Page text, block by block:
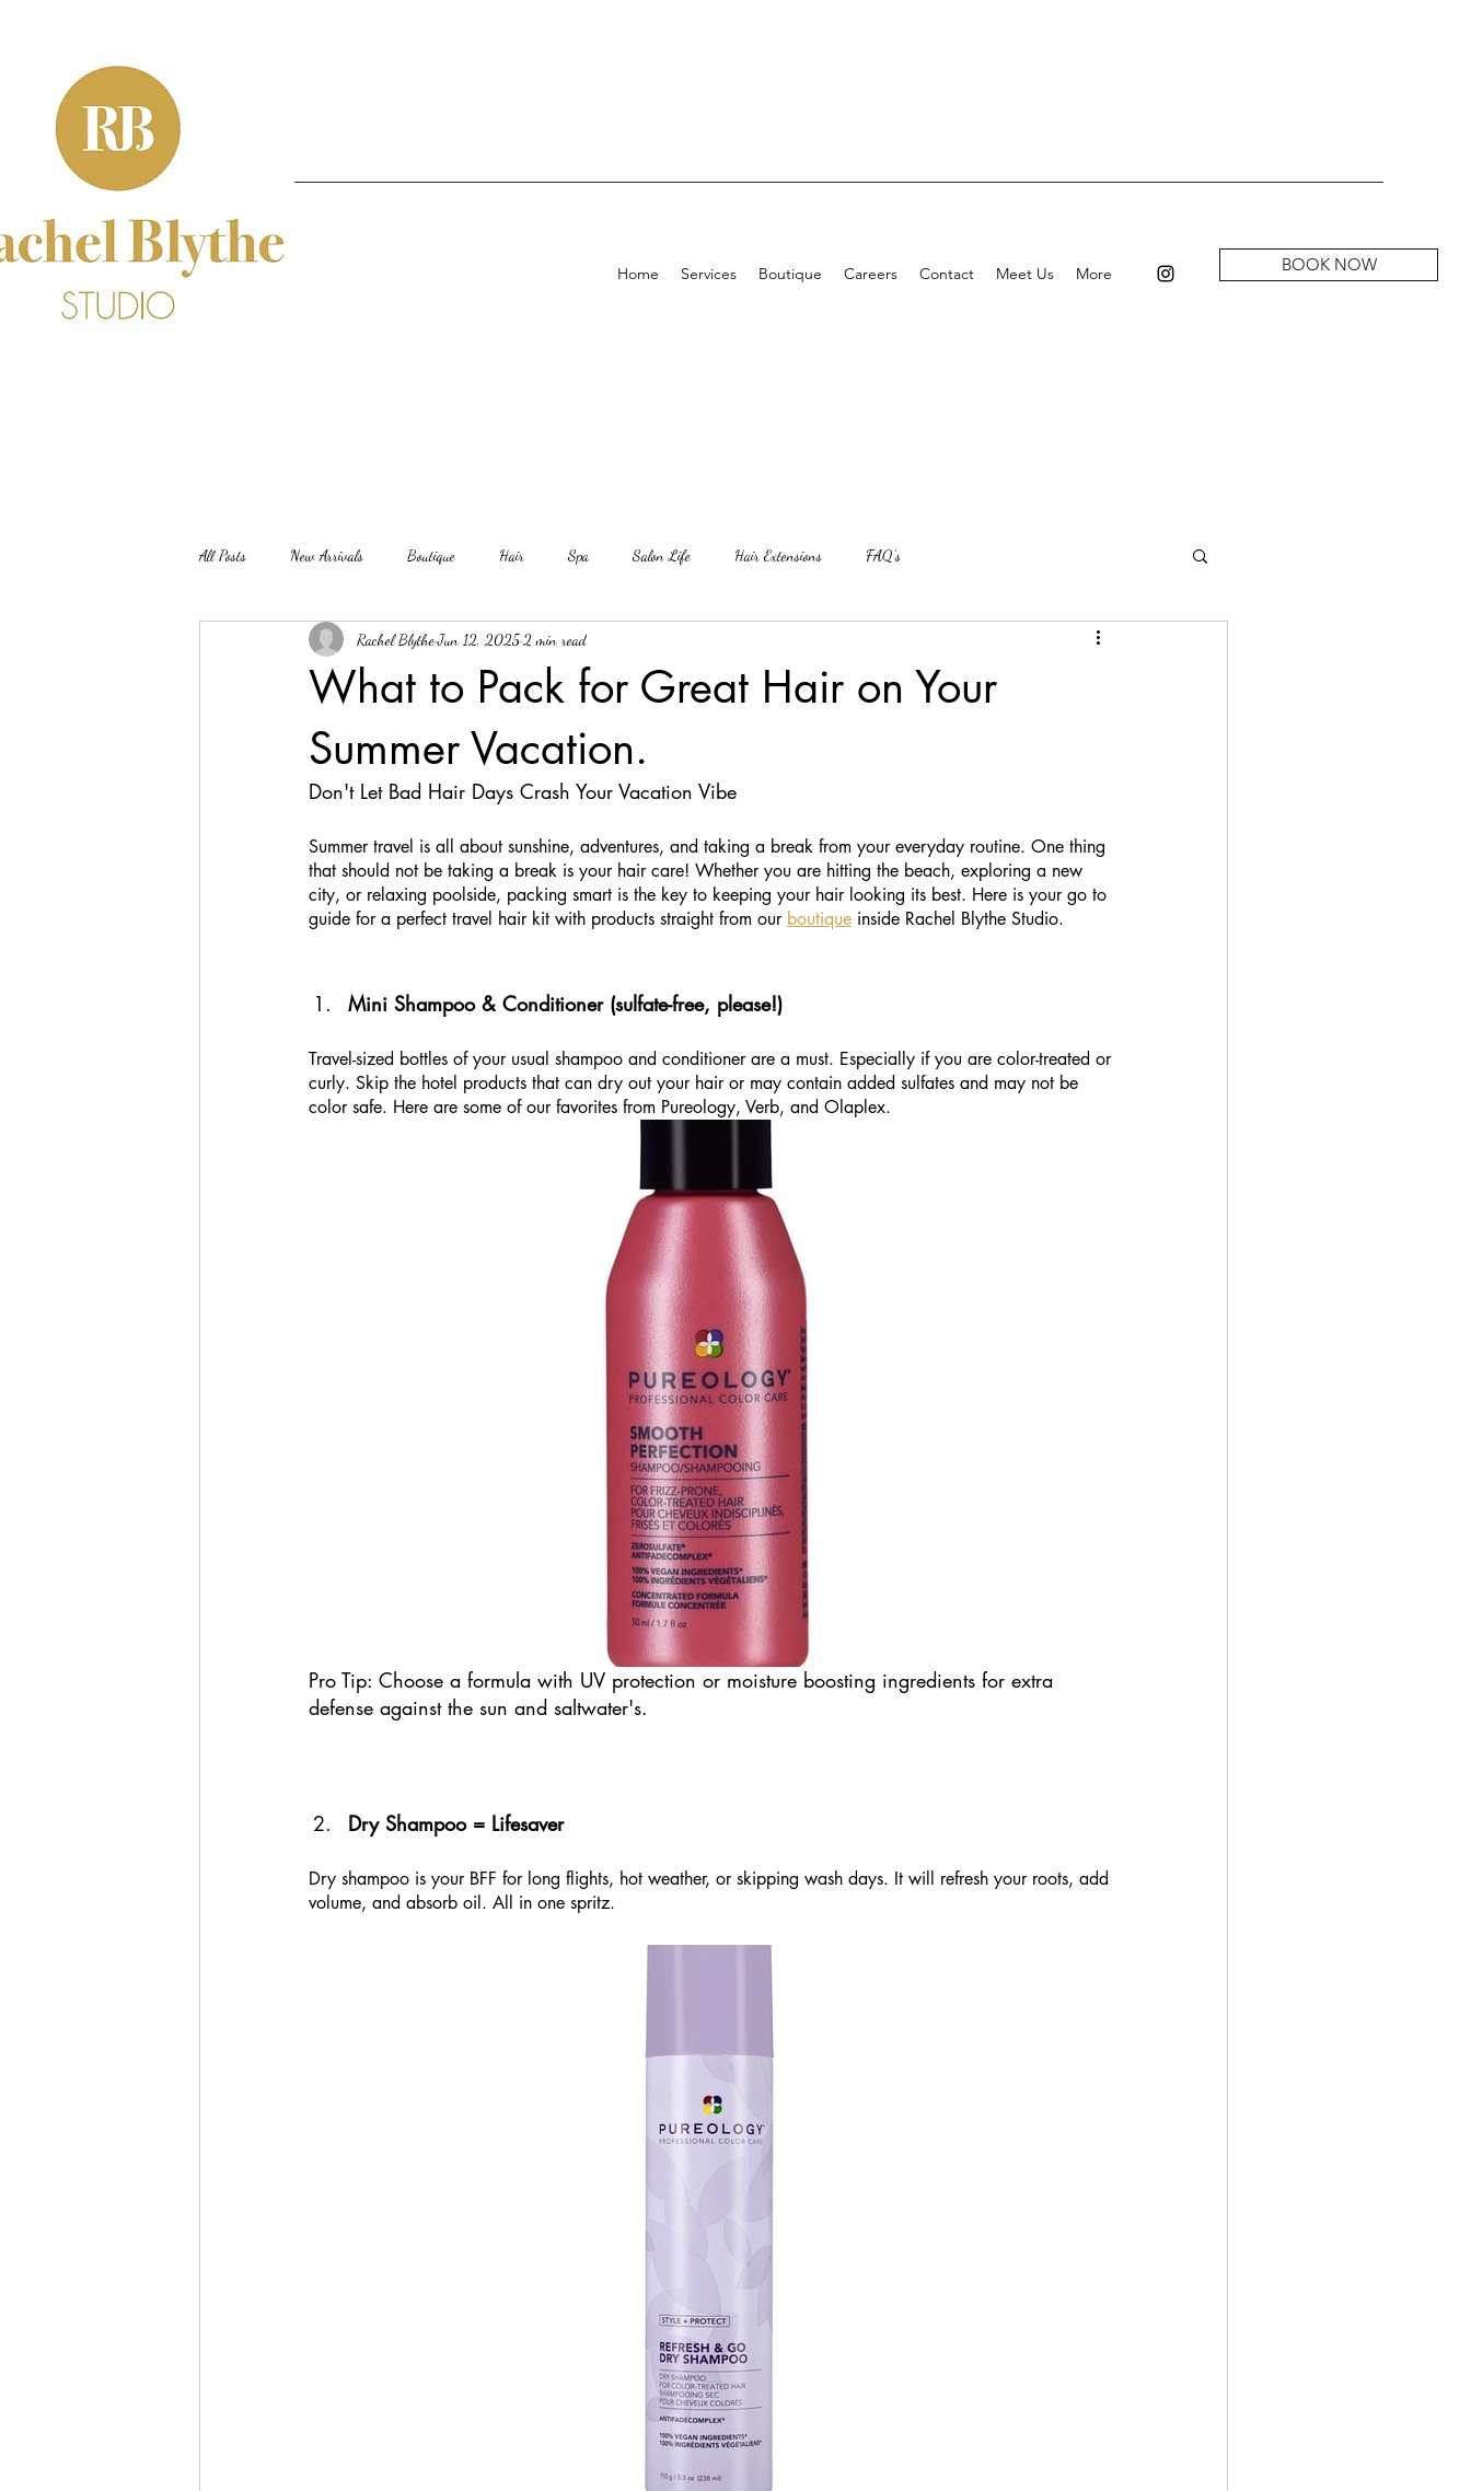
Home Services Boutique Careers Contact Meet Us More BOOK NOW
All Posts New Arrivals Boutique Hair Spa Salon Life Hair Extensions FAQ's
What to Pack for Great Hair on Your
Summer Vacation.
Rachel BlytheJun 12, 20252 min read
Don't Let Bad Hair Days Crash Your Vacation Vibe
Summer travel is all about sunshine, adventures, and taking a break from your everyday routine. One thing
that should not be taking a break is your hair care! Whether you are hitting the beach, exploring a new
city, or relaxing poolside, packing smart is the key to keeping your hair looking its best. Here is your go to
guide for a perfect travel hair kit with products straight from our boutique inside Rachel Blythe Studio.
Mini Shampoo & Conditioner (sulfate-free, please!)
Travel-sized bottles of your usual shampoo and conditioner are a must. Especially if you are color-treated or
curly. Skip the hotel products that can dry out your hair or may contain added sulfates and may not be
color safe. Here are some of our favorites from Pureology, Verb, and Olaplex.
Pro Tip: Choose a formula with UV protection or moisture boosting ingredients for extra
defense against the sun and saltwater's.
Dry Shampoo = Lifesaver
Dry shampoo is your BFF for long flights, hot weather, or skipping wash days. It will refresh your roots, add
volume, and absorb oil. All in one spritz.